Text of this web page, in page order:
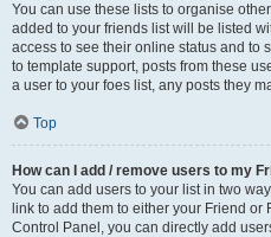
You can use these lists to organise
added to your friends list will be listed
access to see their online status and to
to template support, posts from these
a user to your foes list, any posts they
Top
How can I add / remove users to my
You can add users to your list in two
link to add them to either your Friend or
Control Panel, you can directly add